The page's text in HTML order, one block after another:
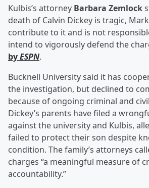
Kulbis’s attorney Barbara Zemlock
death of Calvin Dickey is tragic,
contribute to it and is not
intend to vigorously defend the
byESPN.
Bucknell University said it has
the investigation, but declined to
because of ongoing criminal and
Dickey’s parents have filed a
against the university and Kulbis,
failed to protect their son despite
condition. The family’s attorneys
charges “a meaningful measure of
accountability.”